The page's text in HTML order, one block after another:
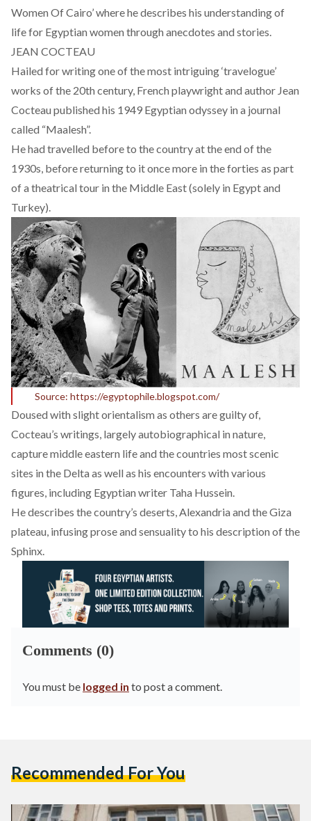
Women Of Cairo’ where he describes his understanding of
life for Egyptian women through anecdotes and stories.
JEAN COCTEAU
Hailed for writing one of the most intriguing ‘travelogue’
works of the 20th century, French playwright and author Jean
Cocteau published his 1949 Egyptian odyssey in a journal
called “Maalesh”.
He had travelled before to the country at the end of the
1930s, before returning to it once more in the forties as part
of a theatrical tour in the Middle East (solely in Egypt and
Turkey).
Source: https://egyptophile.blogspot.com/
Doused with slight orientalism as others are guilty of,
Cocteau’s writings, largely autobiographical in nature,
capture middle eastern life and the countries most scenic
sites in the Delta as well as his encounters with various
figures, including Egyptian writer Taha Hussein.
He describes the country’s deserts, Alexandria and the Giza
plateau, infusing prose and sensuality to his description of the
Sphinx.
Comments (0)
You must be logged in to post a comment.
Recommended For You